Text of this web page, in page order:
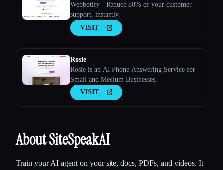
Webbotify - Reduce 80% of your customer
support, instantly.
VISIT
Rosie
Rosie is an AI Phone Answering Service for
Small and Medium Businesses.
VISIT
About SiteSpeakAI
Train your AI agent on your site, docs, PDFs, and videos. It